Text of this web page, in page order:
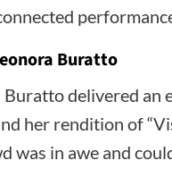
Buratto
Buratto delivered an
her rendition of
was in awe and